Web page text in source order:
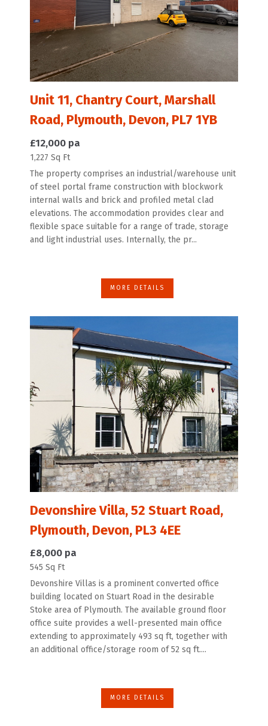
Unit 11, Chantry Court, Marshall
Road, Plymouth, Devon, PL7 1YB
£12,000 pa
1,227 Sq Ft
The property comprises an industrial/warehouse unit
of steel portal frame construction with blockwork
internal walls and brick and profiled metal clad
elevations. The accommodation provides clear and
flexible space suitable for a range of trade, storage
and light industrial uses. Internally, the pr...
MORE DETAILS
Devonshire Villa, 52 Stuart Road,
Plymouth, Devon, PL3 4EE
£8,000 pa
545 Sq Ft
Devonshire Villas is a prominent converted office
building located on Stuart Road in the desirable
Stoke area of Plymouth. The available ground floor
office suite provides a well-presented main office
extending to approximately 493 sq ft, together with
an additional office/storage room of 52 sq ft....
MORE DETAILS